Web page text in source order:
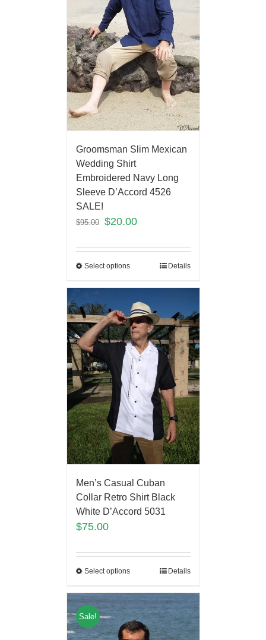
Groomsman Slim Mexican
Wedding Shirt
Embroidered Navy Long
Sleeve D’Accord 4526
SALE!
$95.00 $20.00
Select options Details
Men’s Casual Cuban
Collar Retro Shirt Black
White D’Accord 5031
$75.00
Select options Details
Sale!